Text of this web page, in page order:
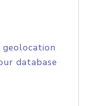
database